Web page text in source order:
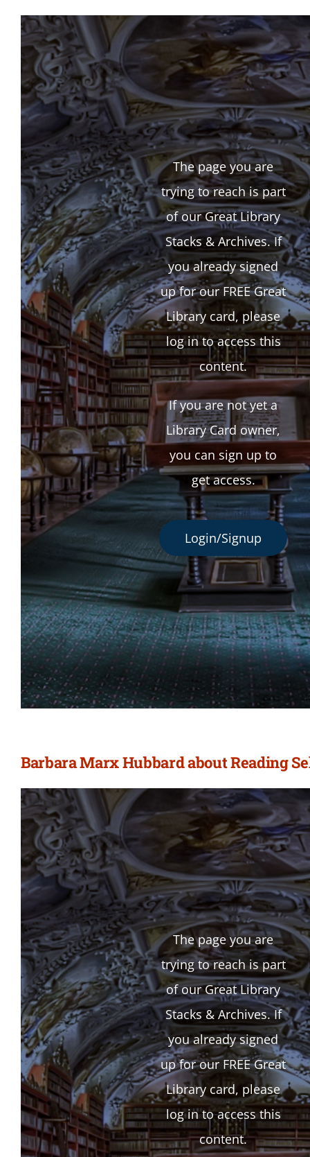
The page you are
trying to reach is part
of our Great Library
Stacks & Archives. If
you already signed
up for our FREE Great
Library card, please
log in to access this
content.
If you are not yet a
Library Card owner,
you can sign up to
get access.
Login/Signup
Barbara Marx Hubbard about Reading
The page you are
trying to reach is part
of our Great Library
Stacks & Archives. If
you already signed
up for our FREE Great
Library card, please
log in to access this
content.